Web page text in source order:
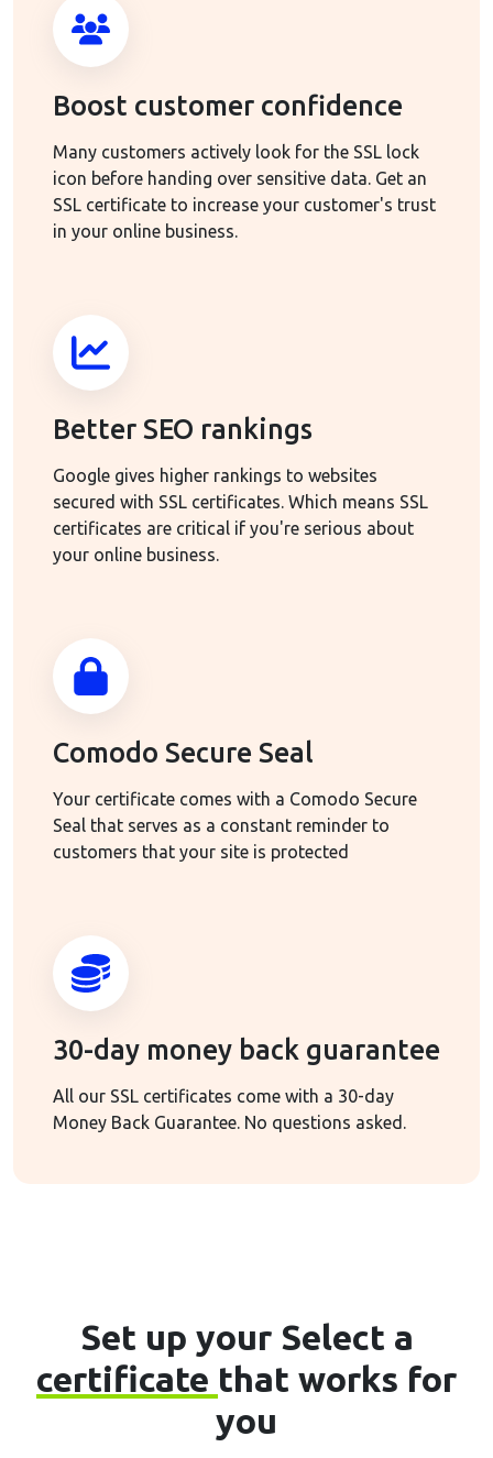
Boost customer confidence
Many customers actively look for the SSL lock
icon before handing over sensitive data. Get an
SSL certificate to increase your customer's trust
in your online business.
Better SEO rankings
Google gives higher rankings to websites
secured with SSL certificates. Which means SSL
certificates are critical if you're serious about
your online business.
Comodo Secure Seal
Your certificate comes with a Comodo Secure
Seal that serves as a constant reminder to
customers that your site is protected
30-day money back guarantee
All our SSL certificates come with a 30-day
Money Back Guarantee. No questions asked.
Set up your Select a
certificate that works for
you